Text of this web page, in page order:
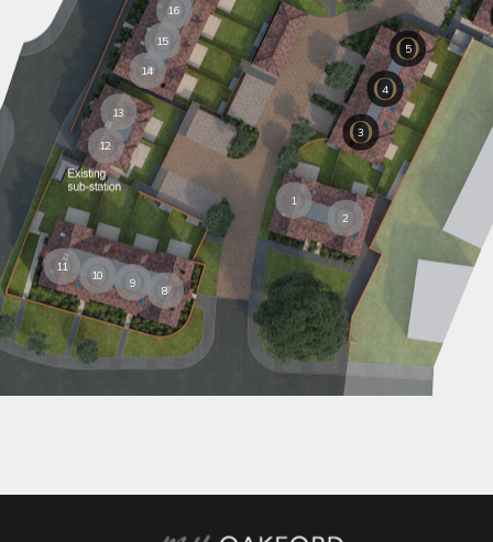
4
5
3
1
2
16
15
14
13
12
9
10
8
11